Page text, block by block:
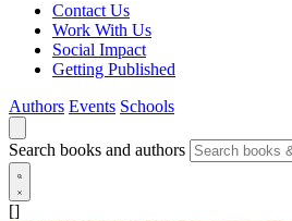
Contact Us
Work With Us
Social Impact
Getting Published
Authors Events Schools
Search books and authors
[]